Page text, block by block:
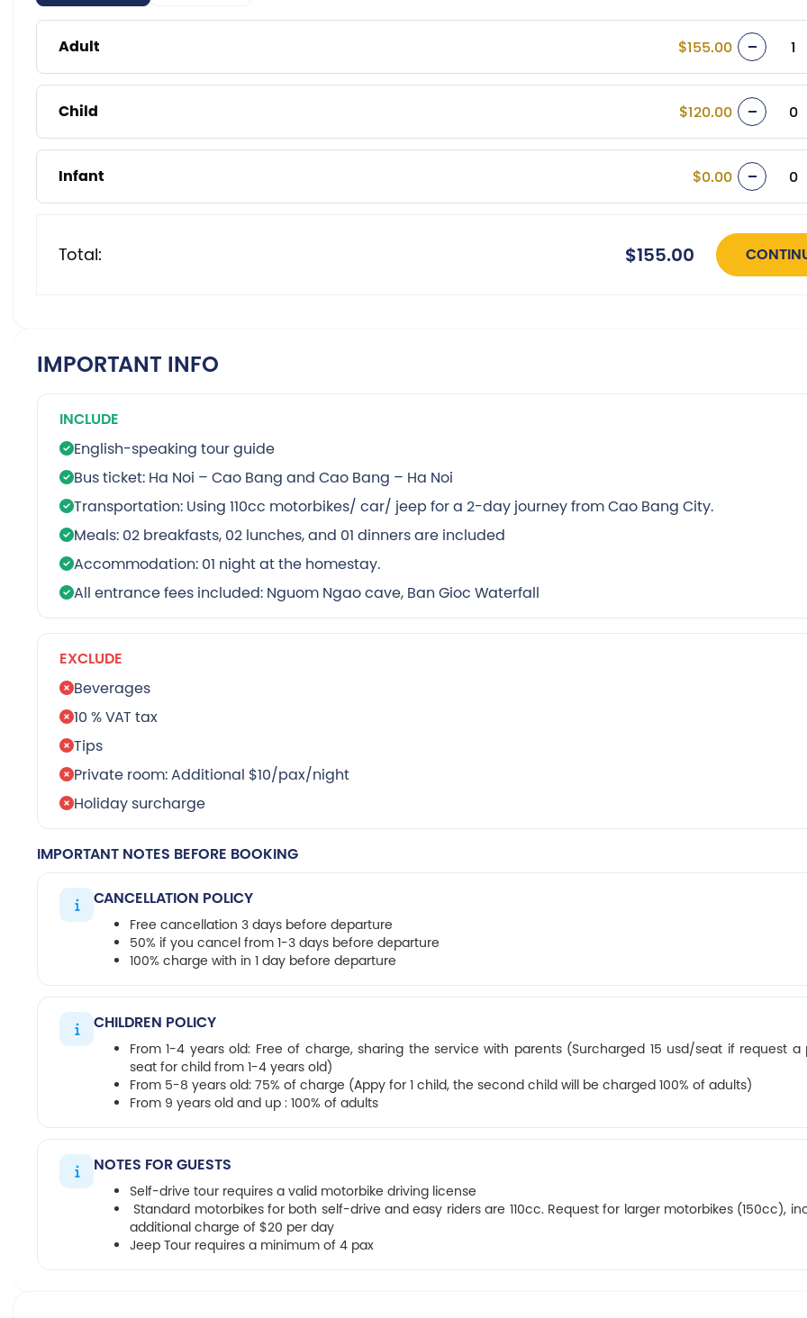
Adult $155.00
Child $120.00
Infant $0.00
Total: $155.00
IMPORTANT INFO
INCLUDE
English-speaking tour guide
Bus ticket: Ha Noi – Cao Bang and Cao Bang – Ha Noi
Transportation: Using 110cc motorbikes/ car/ jeep for a 2-day journey from Cao Bang City.
Meals: 02 breakfasts, 02 lunches, and 01 dinners are included
Accommodation: 01 night at the homestay.
All entrance fees included: Nguom Ngao cave, Ban Gioc Waterfall
EXCLUDE
Beverages
10 % VAT tax
Tips
Private room: Additional $10/pax/night
Holiday surcharge
IMPORTANT NOTES BEFORE BOOKING
CANCELLATION POLICY
Free cancellation 3 days before departure
50% if you cancel from 1-3 days before departure
100% charge with in 1 day before departure
CHILDREN POLICY
From 1-4 years old: Free of charge, sharing the service with parents (Surcharged 15 usd/seat if request a
seat for child from 1-4 years old)
From 5-8 years old: 75% of charge (Appy for 1 child, the second child will be charged 100% of adults)
From 9 years old and up : 100% of adults
NOTES FOR GUESTS
Self-drive tour requires a valid motorbike driving license
Standard motorbikes for both self-drive and easy riders are 110cc. Request for larger motorbikes (150cc),
additional charge of $20 per day
Jeep Tour requires a minimum of 4 pax